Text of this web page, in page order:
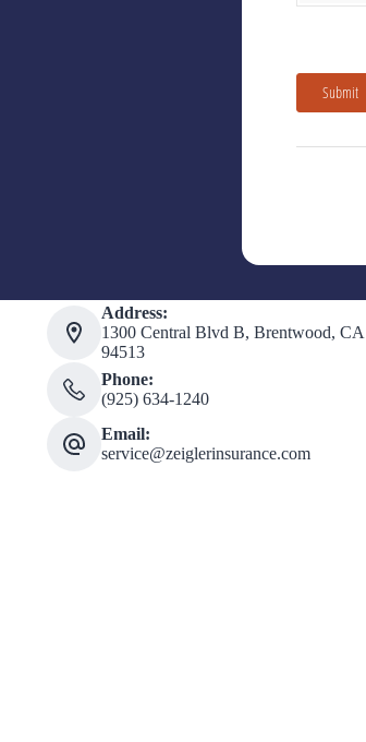
Address:
1300 Central Blvd B, Brentwood, CA
94513
Phone:
(925) 634-1240
Email:
service@zeiglerinsurance.com